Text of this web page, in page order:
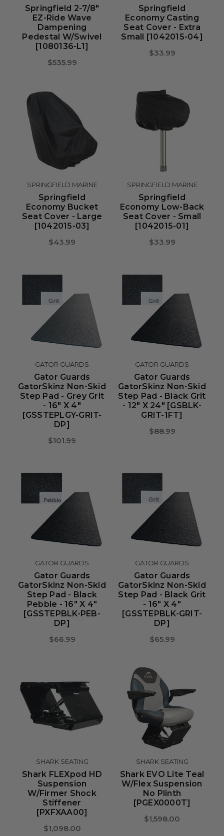
Springfield 2-7/8"
EZ-Ride Wave
Dampening
Pedestal W/Swivel
[1080136-L1]
$535.99
Springfield
Economy Casting
Seat Cover - Extra
Small [1042015-04]
$33.99
SPRINGFIELD MARINE
Springfield
Economy Bucket
Seat Cover - Large
[1042015-03]
$43.99
SPRINGFIELD MARINE
Springfield
Economy Low-Back
Seat Cover - Small
[1042015-01]
$33.99
GATOR GUARDS
Gator Guards
GatorSkinz Non-Skid
Step Pad - Grey Grit
- 16" X 4"
[GSSTEPLGY-GRIT-
DP]
$101.99
GATOR GUARDS
Gator Guards
GatorSkinz Non-Skid
Step Pad - Black Grit
- 12" X 24" [GSBLK-
GRIT-1FT]
$88.99
GATOR GUARDS
Gator Guards
GatorSkinz Non-Skid
Step Pad - Black
Pebble - 16" X 4"
[GSSTEPBLK-PEB-
DP]
$66.99
GATOR GUARDS
Gator Guards
GatorSkinz Non-Skid
Step Pad - Black Grit
- 16" X 4"
[GSSTEPBLK-GRIT-
DP]
$65.99
SHARK SEATING
Shark FLEXpod HD
Suspension
W/Firmer Shock
Stiffener
[PXFXAA00]
$1,098.00
SHARK SEATING
Shark EVO Lite Teal
W/Flex Suspension
No Plinth
[PGEX0000T]
$1,598.00